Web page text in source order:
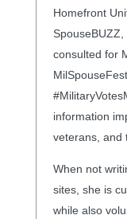
Homefront
consulted for
information
veterans, and
When not
sites, she is
while also